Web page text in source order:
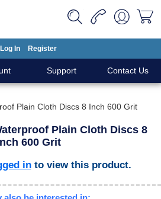
Log In Register
Support Contact Us
Plain Cloth Discs 8 Inch 600 Grit
Plain Cloth Discs 8
600 Grit
into view this product.